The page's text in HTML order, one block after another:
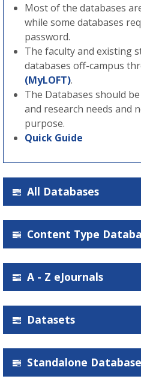
Most of the databases
while some databases
password.
The faculty and existing
databases off-campus
(MyLOFT).
The Databases should
and research needs and
purpose.
Quick Guide
All Databases
Content Type
A - Z eJournals
Datasets
Standalone